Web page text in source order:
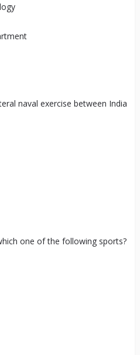
naval exercise between India
one of the following sports?